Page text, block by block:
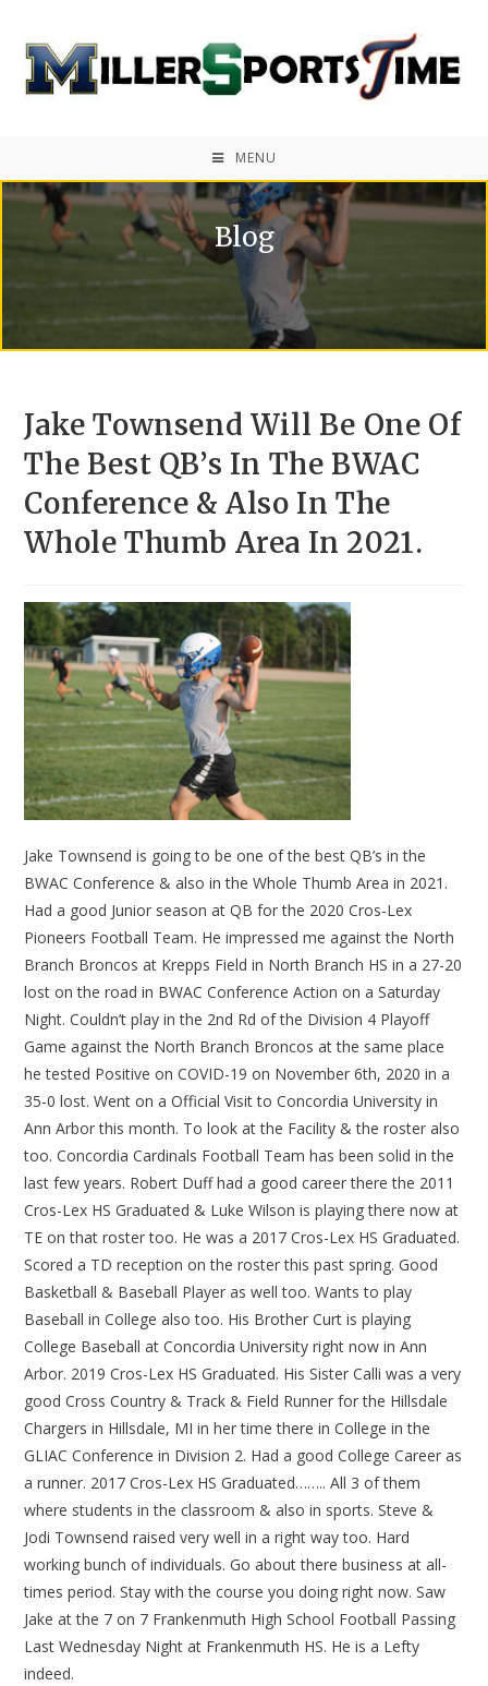
MENU
Blog
Jake Townsend Will Be One Of
The Best QB’s In The BWAC
Conference & Also In The
Whole Thumb Area In 2021.
Jake Townsend is going to be one of the best QB’s in the
BWAC Conference & also in the Whole Thumb Area in 2021.
Had a good Junior season at QB for the 2020 Cros-Lex
Pioneers Football Team. He impressed me against the North
Branch Broncos at Krepps Field in North Branch HS in a 27-20
lost on the road in BWAC Conference Action on a Saturday
Night. Couldn’t play in the 2nd Rd of the Division 4 Playoff
Game against the North Branch Broncos at the same place
he tested Positive on COVID-19 on November 6th, 2020 in a
35-0 lost. Went on a Official Visit to Concordia University in
Ann Arbor this month. To look at the Facility & the roster also
too. Concordia Cardinals Football Team has been solid in the
last few years. Robert Duff had a good career there the 2011
Cros-Lex HS Graduated & Luke Wilson is playing there now at
TE on that roster too. He was a 2017 Cros-Lex HS Graduated.
Scored a TD reception on the roster this past spring. Good
Basketball & Baseball Player as well too. Wants to play
Baseball in College also too. His Brother Curt is playing
College Baseball at Concordia University right now in Ann
Arbor. 2019 Cros-Lex HS Graduated. His Sister Calli was a very
good Cross Country & Track & Field Runner for the Hillsdale
Chargers in Hillsdale, MI in her time there in College in the
GLIAC Conference in Division 2. Had a good College Career as
a runner. 2017 Cros-Lex HS Graduated…….. All 3 of them
where students in the classroom & also in sports. Steve &
Jodi Townsend raised very well in a right way too. Hard
working bunch of individuals. Go about there business at all-
times period. Stay with the course you doing right now. Saw
Jake at the 7 on 7 Frankenmuth High School Football Passing
Last Wednesday Night at Frankenmuth HS. He is a Lefty
indeed.